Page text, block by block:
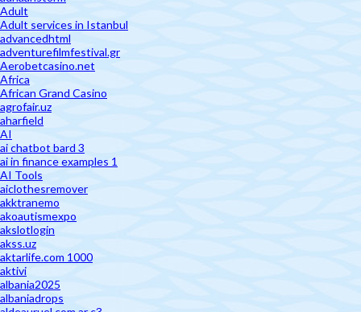
Adult
Adult services in Istanbul
advancedhtml
adventurefilmfestival.gr
Aerobetcasino.net
Africa
African Grand Casino
agrofair.uz
aharfield
AI
ai chatbot bard 3
ai in finance examples 1
AI Tools
aiclothesremover
akktranemo
akoautismexpo
akslotlogin
akss.uz
aktarlife.com 1000
aktivi
albania2025
albaniadrops